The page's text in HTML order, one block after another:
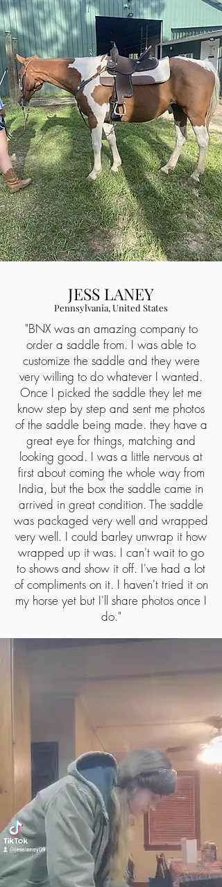
JESS LANEY
Pennsylvania, United States
"BNX was an amazing company to
order a saddle from. I was able to
customize the saddle and they were
very willing to do whatever I wanted.
Once I picked the saddle they let me
know step by step and sent me photos
of the saddle being made. they have a
great eye for things, matching and
looking good. I was a little nervous at
first about coming the whole way from
India, but the box the saddle came in
arrived in great condition. The saddle
was packaged very well and wrapped
very well. I could barley unwrap it how
wrapped up it was. I can't wait to go
to shows and show it off. I've had a lot
of compliments on it. I haven't tried it on
my horse yet but I'll share photos once I
do."